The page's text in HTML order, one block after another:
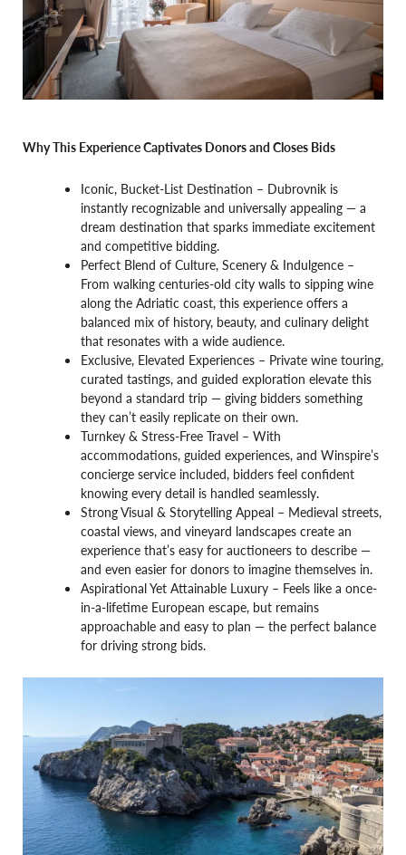
Why This Experience Captivates Donors and Closes Bids
Iconic, Bucket-List Destination – Dubrovnik is
instantly recognizable and universally appealing — a
dream destination that sparks immediate excitement
and competitive bidding.
Perfect Blend of Culture, Scenery & Indulgence –
From walking centuries-old city walls to sipping wine
along the Adriatic coast, this experience offers a
balanced mix of history, beauty, and culinary delight
that resonates with a wide audience.
Exclusive, Elevated Experiences – Private wine touring,
curated tastings, and guided exploration elevate this
beyond a standard trip — giving bidders something
they can’t easily replicate on their own.
Turnkey & Stress-Free Travel – With
accommodations, guided experiences, and Winspire’s
concierge service included, bidders feel confident
knowing every detail is handled seamlessly.
Strong Visual & Storytelling Appeal – Medieval streets,
coastal views, and vineyard landscapes create an
experience that’s easy for auctioneers to describe —
and even easier for donors to imagine themselves in.
Aspirational Yet Attainable Luxury – Feels like a once-
in-a-lifetime European escape, but remains
approachable and easy to plan — the perfect balance
for driving strong bids.